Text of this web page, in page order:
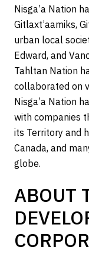
Nisga’a Nation
Gitlaxt’aamiks,
urban local
Edward, and
Tahltan Nation
collaborated on
Nisga’a Nation
with companies
its Territory and
Canada, and
globe.
ABOUT